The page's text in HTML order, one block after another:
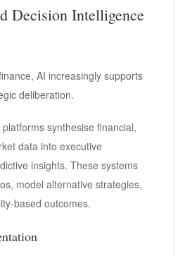
Decision Intelligence
AI increasingly supports
deliberation.
synthesise financial,
data into executive
insights. These systems
model alternative strategies,
based outcomes.